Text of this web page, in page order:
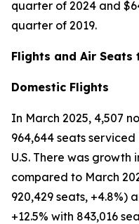
quarter of 2024 and
quarter of 2019.
Flights and Air Seats
Domestic Flights
In March 2025, 4,507
964,644 seats
U.S. There was
compared to March
920,429 seats, +4.8%)
+12.5% with 843,016